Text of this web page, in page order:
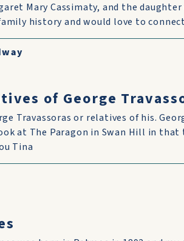
Mary Cassimaty, and the
history and would love to
of George
Travassoras or relatives of his.
at The Paragon in Swan Hill in
Tina